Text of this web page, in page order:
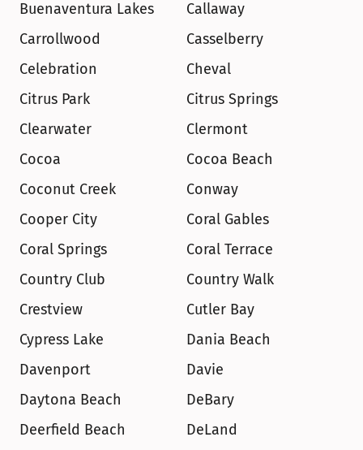
Buenaventura Lakes
Callaway
Carrollwood
Casselberry
Celebration
Cheval
Citrus Park
Citrus Springs
Clearwater
Clermont
Cocoa
Cocoa Beach
Coconut Creek
Conway
Cooper City
Coral Gables
Coral Springs
Coral Terrace
Country Club
Country Walk
Crestview
Cutler Bay
Cypress Lake
Dania Beach
Davenport
Davie
Daytona Beach
DeBary
Deerfield Beach
DeLand